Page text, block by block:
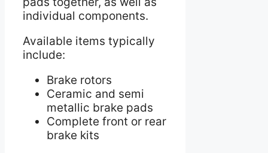
individual components.
Available items typically
include:
Brake rotors
Ceramic and semi
metallic brake pads
Complete front or rear
brake kits